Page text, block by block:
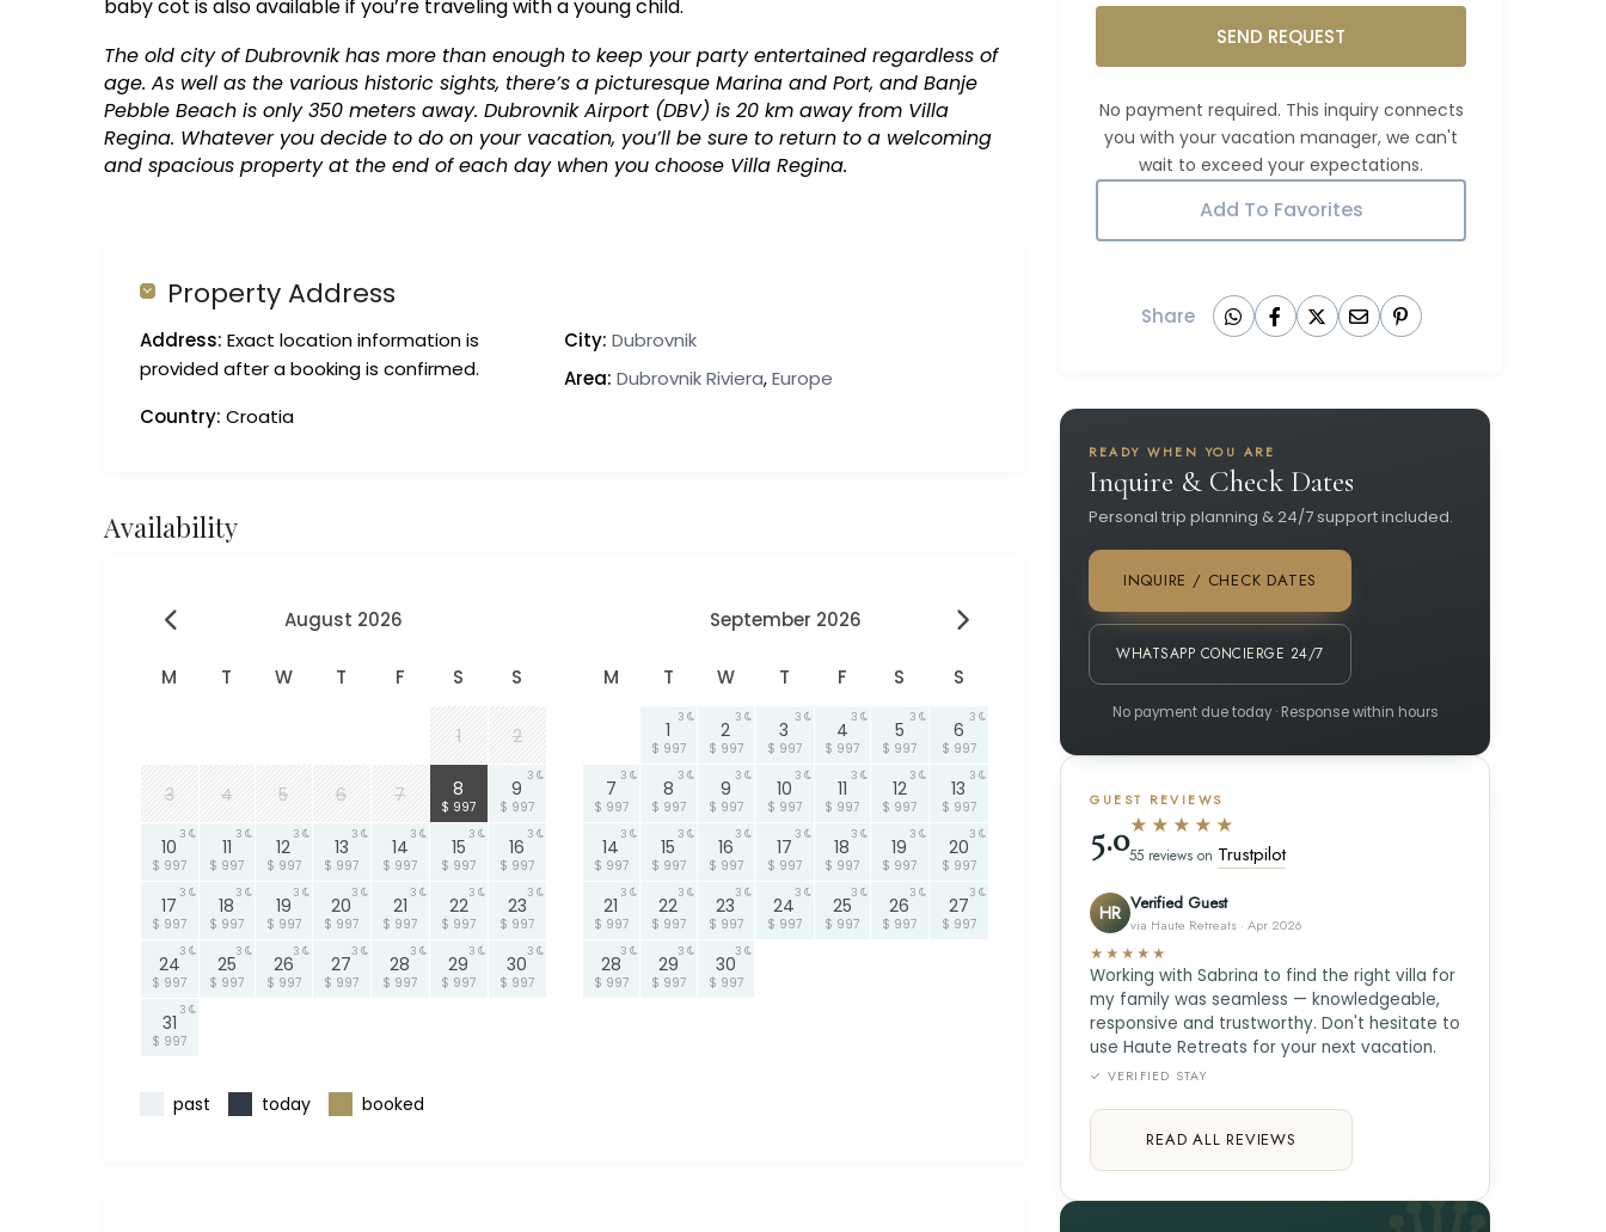
baby cot is also available if you’re traveling with a young child.
The old city of Dubrovnik has more than enough to keep your party entertained regardless of
age. As well as the various historic sights, there’s a picturesque Marina and Port, and Banje
Pebble Beach is only 350 meters away. Dubrovnik Airport (DBV) is 20 km away from Villa
Regina. Whatever you decide to do on your vacation, you’ll be sure to return to a welcoming
and spacious property at the end of each day when you choose Villa Regina.
Property Address
Address: Exact location information is
provided after a booking is confirmed.
City: Dubrovnik
Area: Dubrovnik Riviera,Europe
Country: Croatia
Availability
August 2026
M T W T F S S
1 2
3 4 5 6 7 8
$ 997
9
$ 997
3
10
$ 997
3
11
$ 997
3
12
$ 997
3
13
$ 997
3
14
$ 997
3
15
$ 997
3
16
$ 997
3
17
$ 997
3
18
$ 997
3
19
$ 997
3
20
$ 997
3
21
$ 997
3
22
$ 997
3
23
$ 997
3
24
$ 997
3
25
$ 997
3
26
$ 997
3
27
$ 997
3
28
$ 997
3
29
$ 997
3
30
$ 997
3
31
$ 997
3
September 2026
M T W T F S S
1
$ 997
3
2
$ 997
3
3
$ 997
3
4
$ 997
3
5
$ 997
3
6
$ 997
3
7
$ 997
3
8
$ 997
3
9
$ 997
3
10
$ 997
3
11
$ 997
3
12
$ 997
3
13
$ 997
3
14
$ 997
3
15
$ 997
3
16
$ 997
3
17
$ 997
3
18
$ 997
3
19
$ 997
3
20
$ 997
3
21
$ 997
3
22
$ 997
3
23
$ 997
3
24
$ 997
3
25
$ 997
3
26
$ 997
3
27
$ 997
3
28
$ 997
3
29
$ 997
3
30
$ 997
3
past today booked
SEND REQUEST
Add To Favorites
Share
READY WHEN YOU ARE
Inquire & Check Dates
Personal trip planning & 24/7 support included.
INQUIRE / CHECK DATES
WHATSAPP CONCIERGE 24/7
No payment due today · Response within hours
GUEST REVIEWS
5.0★★★★★
55 reviews on Trustpilot
HR Verified Guest
via Haute Retreats · Apr 2026
★★★★★
Working with Sabrina to find the right villa for
my family was seamless — knowledgeable,
responsive and trustworthy. Don't hesitate to
use Haute Retreats for your next vacation.
✓ VERIFIED STAY
READ ALL REVIEWS